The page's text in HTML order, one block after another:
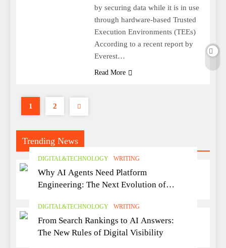
Trending News
DIGITAL&TECHNOLOGY WRITING
Why AI Agents Need Platform
Engineering: The Next Evolution of
DIGITAL&TECHNOLOGY WRITING
From Search Rankings to AI Answers:
The New Rules of Digital Visibility
by securing data while it is in use
through hardware-based Trusted
Execution Environments (TEEs)
According to a recent report by
Everest…
Read More
1 2